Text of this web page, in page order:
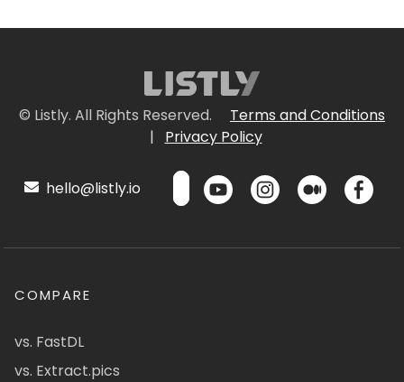
© Listly. All Rights Reserved.
Terms and Conditions
|
Privacy Policy
hello@listly.io
COMPARE
vs. FastDL
vs. Extract.pics